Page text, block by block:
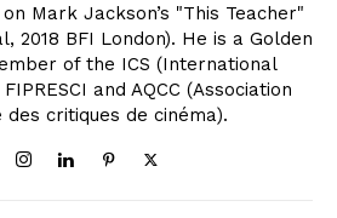
Mark Jackson’s "This Teacher"
2018 BFI London). He is a Golden
of the ICS (International
and AQCC (Association
des critiques de cinéma).